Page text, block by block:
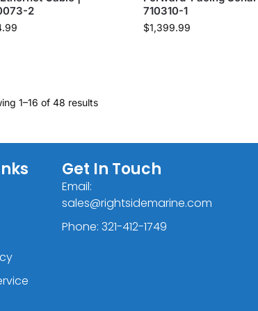
2
710310-1
$1,399.99
1–16 of 48 results
Get In Touch
Email:
sales@rightsidemarine.com
Phone: 321-412-1749